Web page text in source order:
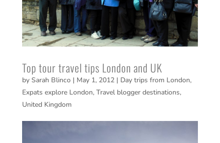
Top tour travel tips London and UK
by Sarah Blinco| May 1, 2012| Day trips from London,
Expats explore London, Travel blogger destinations,
United Kingdom